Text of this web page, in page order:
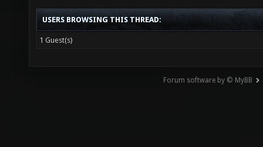
USERS BROWSING THIS THREAD:
1 Guest(s)
Forum software by © MyBB